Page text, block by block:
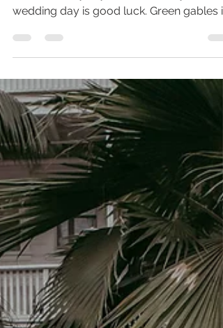
Green Gables | Kelly & Tyler
Rainy Day Wedding Vibes at Green
Gables//They say a little rain on your
one of the venues in...